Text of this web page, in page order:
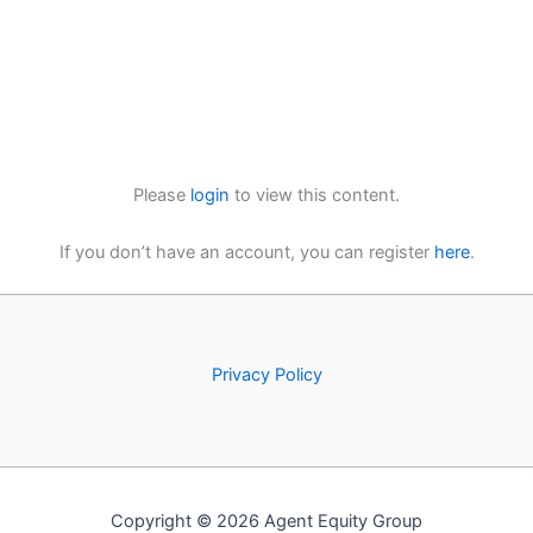
Please login to view this content.
If you don’t have an account, you can register here.
Privacy Policy
Copyright © 2026 Agent Equity Group